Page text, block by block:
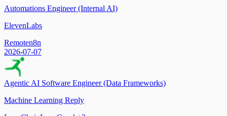
Automations Engineer (Internal AI)
ElevenLabs
Remoten8n
2026-07-07
Agentic AI Software Engineer (Data Frameworks)
Machine Learning Reply